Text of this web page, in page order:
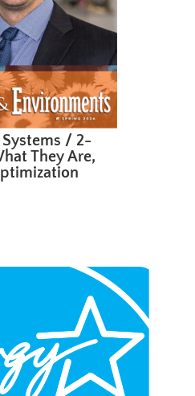
Systems / 2-
They Are,